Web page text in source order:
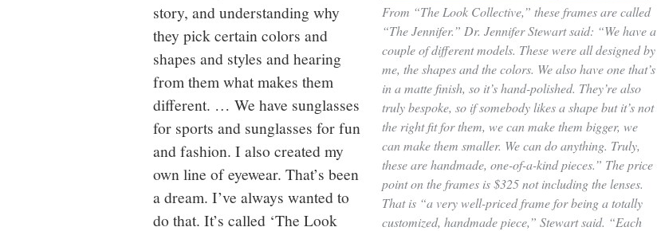
From “The Look Collective,” these frames are called
“The Jennifer.” Dr. Jennifer Stewart said: “We have a
couple of different models. These were all designed by
me, the shapes and the colors. We also have one that’s
in a matte finish, so it’s hand-polished. They’re also
truly bespoke, so if somebody likes a shape but it’s not
the right fit for them, we can make them bigger, we
can make them smaller. We can do anything. Truly,
these are handmade, one-of-a-kind pieces.” The price
point on the frames is $325 not including the lenses.
That is “a very well-priced frame for being a totally
customized, handmade piece,” Stewart said. “Each
story, and understanding why
they pick certain colors and
shapes and styles and hearing
from them what makes them
different. … We have sunglasses
for sports and sunglasses for fun
and fashion. I also created my
own line of eyewear. That’s been
a dream. I’ve always wanted to
do that. It’s called ‘The Look